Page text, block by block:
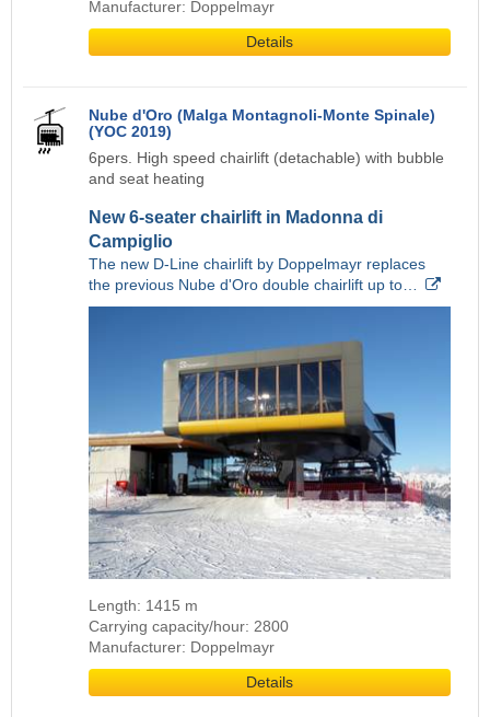
Manufacturer: Doppelmayr
Details
Nube d'Oro (Malga Montagnoli-Monte Spinale)
(YOC 2019)
6pers. High speed chairlift (detachable) with bubble
and seat heating
New 6-seater chairlift in Madonna di
Campiglio
The new D-Line chairlift by Doppelmayr replaces
the previous Nube d'Oro double chairlift up to…
Length: 1415 m
Carrying capacity/hour: 2800
Manufacturer: Doppelmayr
Details